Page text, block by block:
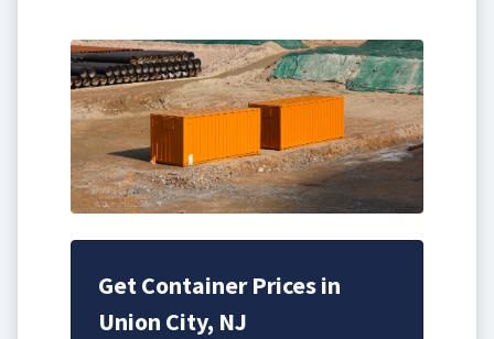
Get Container Prices in
Union City, NJ